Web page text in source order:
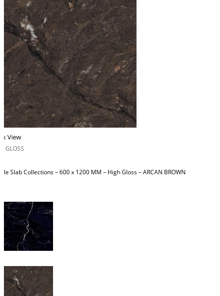
View
GLOSS
Slab Collections – 600 x 1200 MM – High Gloss – ARCAN BROWN